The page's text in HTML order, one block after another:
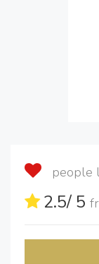
people
2.5/ 5